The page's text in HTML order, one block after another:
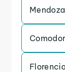
Mendoza